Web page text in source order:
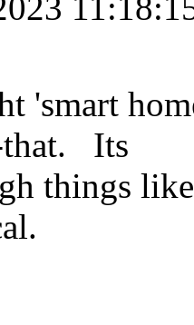
'smart
Its
things